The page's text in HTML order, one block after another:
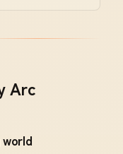
Arc